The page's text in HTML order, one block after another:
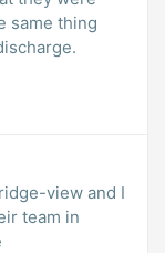
same thing
view and I
team in